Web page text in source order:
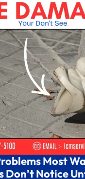
Most
Don’t Notice